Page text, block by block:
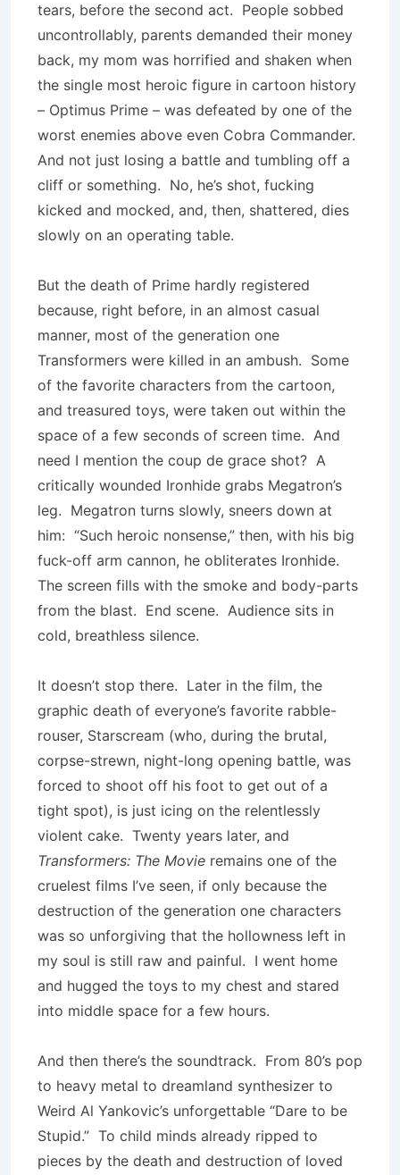
tears, before the second act. People sobbed
uncontrollably, parents demanded their money
back, my mom was horrified and shaken when
the single most heroic figure in cartoon history
– Optimus Prime – was defeated by one of the
worst enemies above even Cobra Commander.
And not just losing a battle and tumbling off a
cliff or something. No, he’s shot, fucking
kicked and mocked, and, then, shattered, dies
slowly on an operating table.
But the death of Prime hardly registered
because, right before, in an almost casual
manner, most of the generation one
Transformers were killed in an ambush. Some
of the favorite characters from the cartoon,
and treasured toys, were taken out within the
space of a few seconds of screen time. And
need I mention the coup de grace shot? A
critically wounded Ironhide grabs Megatron’s
leg. Megatron turns slowly, sneers down at
him: “Such heroic nonsense,” then, with his big
fuck-off arm cannon, he obliterates Ironhide.
The screen fills with the smoke and body-parts
from the blast. End scene. Audience sits in
cold, breathless silence.
It doesn’t stop there. Later in the film, the
graphic death of everyone’s favorite rabble-
rouser, Starscream (who, during the brutal,
corpse-strewn, night-long opening battle, was
forced to shoot off his foot to get out of a
tight spot), is just icing on the relentlessly
violent cake. Twenty years later, and
Transformers: The Movie remains one of the
cruelest films I’ve seen, if only because the
destruction of the generation one characters
was so unforgiving that the hollowness left in
my soul is still raw and painful. I went home
and hugged the toys to my chest and stared
into middle space for a few hours.
And then there’s the soundtrack. From 80’s pop
to heavy metal to dreamland synthesizer to
Weird Al Yankovic’s unforgettable “Dare to be
Stupid.” To child minds already ripped to
pieces by the death and destruction of loved